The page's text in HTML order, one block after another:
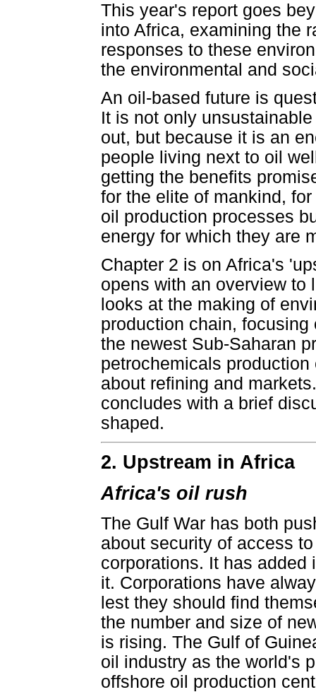
This year's report goes
into Africa, examining the
responses to these
the environmental and
An oil-based future is
It is not only
out, but because it is an
people living next to oil
getting the benefits
for the elite of mankind,
oil production processes
energy for which they are
Chapter 2 is on Africa's
opens with an overview to
looks at the making of
production chain,
the newest Sub-Saharan
petrochemicals
about refining and
concludes with a brief
shaped.
2. Upstream in Africa
Africa's oil rush
The Gulf War has both
about security of access
corporations. It has
it. Corporations have
lest they should find
the number and size of
is rising. The Gulf of
oil industry as the world's
offshore oil production